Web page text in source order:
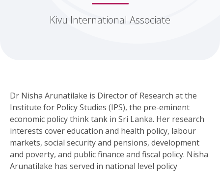
Kivu International Associate
Dr Nisha Arunatilake is Director of Research at the
Institute for Policy Studies (IPS), the pre-eminent
economic policy think tank in Sri Lanka. Her research
interests cover education and health policy, labour
markets, social security and pensions, development
and poverty, and public finance and fiscal policy. Nisha
Arunatilake has served in national level policy